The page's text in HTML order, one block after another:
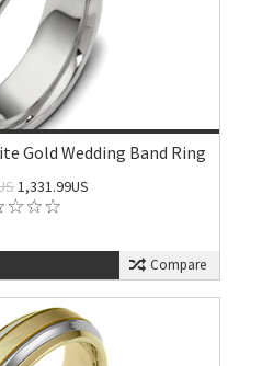
Gold Wedding Band Ring
1,331.99US
Compare